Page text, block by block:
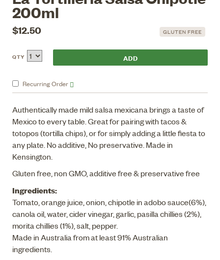
200ml
$12.50 GLUTEN FREE
RecurringOrder
QTY
Authentically made mild salsa mexicana brings a taste of
Mexico to every table. Great for pairing with tacos &
totopos (tortilla chips), or for simply adding a little fiesta to
any plate. No additive, No preservative. Made in
Kensington.
Gluten free, non GMO, additive free & preservative free
Ingredients:
Tomato, orange juice, onion, chipotle in adobo sauce(6%),
canola oil, water, cider vinegar, garlic, pasilla chillies (2%),
morita chillies (1%), salt, pepper.
Made in Australia from at least 91% Australian
ingredients.